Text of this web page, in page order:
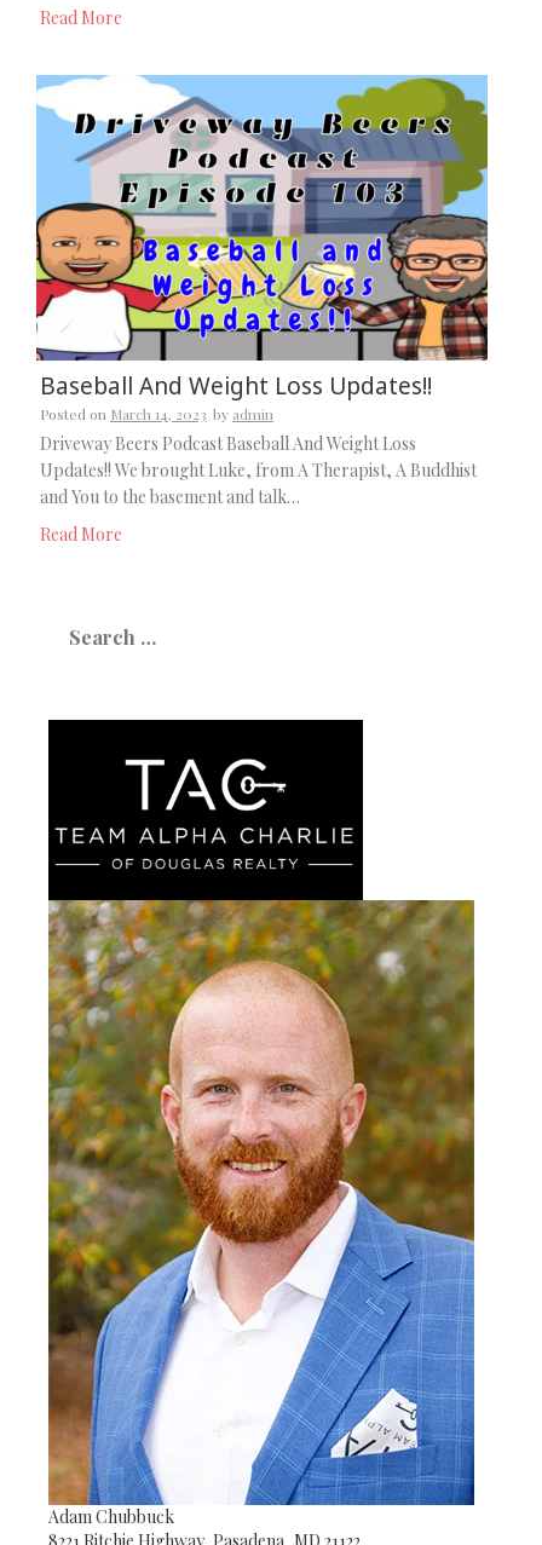
Read More
Baseball And Weight Loss Updates!!
Posted on March 14, 2023 by admin
Driveway Beers Podcast Baseball And Weight Loss
Updates!! We brought Luke, from A Therapist, A Buddhist
and You to the basement and talk…
Read More
for:
Adam Chubbuck